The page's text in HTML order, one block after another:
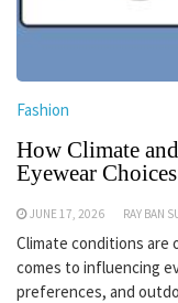
Fashion
How Climate
Eyewear
JUNE 17, 2026 RAY BAN
Climate conditions are
comes to influencing
preferences, and